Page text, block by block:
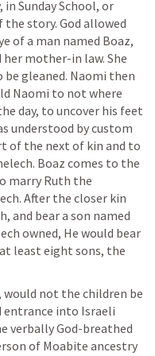
Sunday School, or
story. God allowed
of a man named Boaz,
mother-in law. She
gleaned. Naomi then
Naomi to not where
day, to uncover his feet
understood by custom
of the next of kin and to
Boaz comes to the
marry Ruth the
After the closer kin
and bear a son named
owned, He would bear
least eight sons, the
would not the children be
entrance into Israeli
verbally God-breathed
of Moabite ancestry